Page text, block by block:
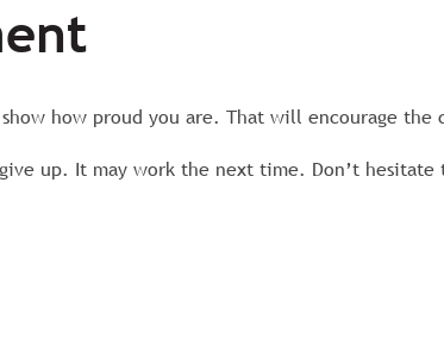
how proud you are. That will encourage
up. It may work the next time. Don’t